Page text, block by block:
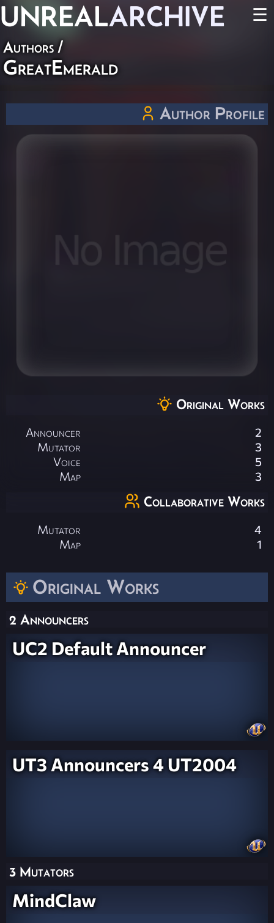
UNREALARCHIVE ☰
Authors/
GreatEmerald
Original Works
2 Announcers
UC2 Default Announcer
UT3 Announcers 4 UT2004
3 Mutators
MindClaw
Author Profile
Original Works
Announcer
2
Mutator
3
Voice
5
Map
3
Collaborative Works
Mutator
4
Map
1